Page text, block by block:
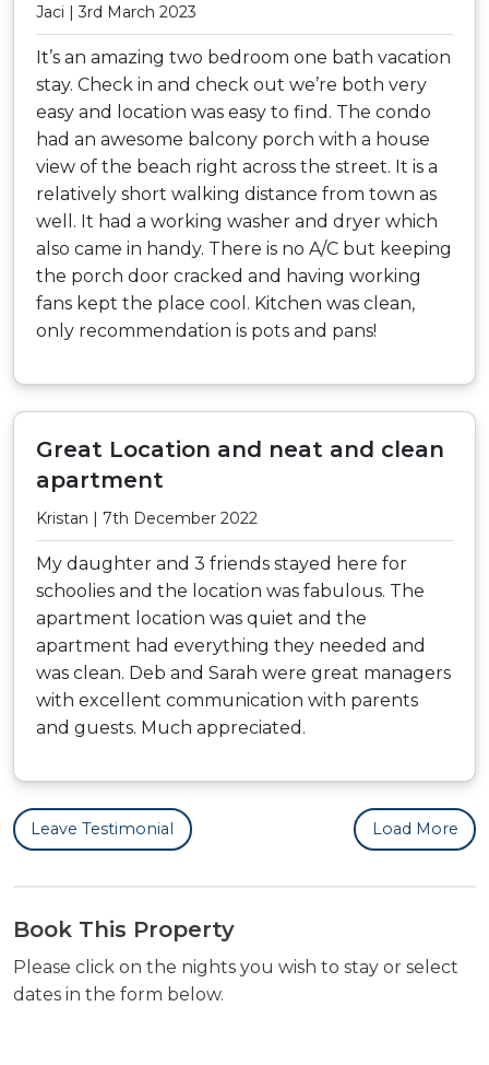
Jaci | 3rd March 2023
It’s an amazing two bedroom one bath vacation
stay. Check in and check out we’re both very
easy and location was easy to find. The condo
had an awesome balcony porch with a house
view of the beach right across the street. It is a
relatively short walking distance from town as
well. It had a working washer and dryer which
also came in handy. There is no A/C but keeping
the porch door cracked and having working
fans kept the place cool. Kitchen was clean,
only recommendation is pots and pans!
Great Location and neat and clean
apartment
Kristan | 7th December 2022
My daughter and 3 friends stayed here for
schoolies and the location was fabulous. The
apartment location was quiet and the
apartment had everything they needed and
was clean. Deb and Sarah were great managers
with excellent communication with parents
and guests. Much appreciated.
Leave Testimonial Load More
Book This Property
Please click on the nights you wish to stay or select
dates in the form below.